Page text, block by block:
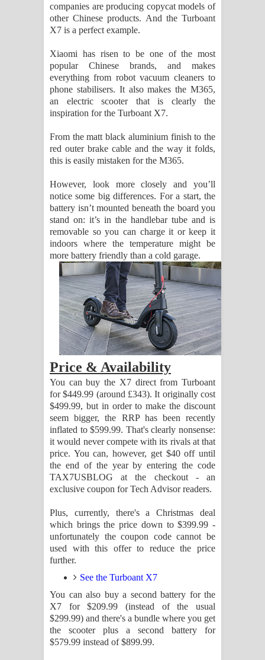
Kaalaya Song Lyrics - කාලය ගීතයේ පද
පෙළ
Aramuna Song Lyrics - අරමුණ ගීතයේ
පද පෙළ
Sandata Duka Hithila Song Lyrics -
සඳට දුක හිතිලා ගීතයේ පද පෙළ
Sihina Song Lyrics - සිහින ගීතයේ පද
පෙළ
Father Song Lyrics - ෆාදර් ගීතයේ පද
පෙළ
Dannawada Mawa Song Lyrics -
දන්නවාද මාව ගීතයේ පද පෙළ
companies are producing copycat models of
other Chinese products. And the Turboant
X7 is a perfect example.
Xiaomi has risen to be one of the most
popular Chinese brands, and makes
everything from robot vacuum cleaners to
phone stabilisers. It also makes the M365,
an electric scooter that is clearly the
inspiration for the Turboant X7.
From the matt black aluminium finish to the
red outer brake cable and the way it folds,
this is easily mistaken for the M365.
However, look more closely and you’ll
notice some big differences. For a start, the
battery isn’t mounted beneath the board you
stand on: it’s in the handlebar tube and is
removable so you can charge it or keep it
indoors where the temperature might be
more battery friendly than a cold garage.
Price & Availability
You can buy the X7 direct from Turboant
for $449.99 (around £343). It originally cost
$499.99, but in order to make the discount
seem bigger, the RRP has been recently
inflated to $599.99. That's clearly nonsense:
it would never compete with its rivals at that
price. You can, however, get $40 off until
the end of the year by entering the code
TAX7USBLOG at the checkout - an
exclusive coupon for Tech Advisor readers.
Plus, currently, there's a Christmas deal
which brings the price down to $399.99 -
unfortunately the coupon code cannot be
used with this offer to reduce the price
further.
See the Turboant X7
You can also buy a second battery for the
X7 for $209.99 (instead of the usual
$299.99) and there's a bundle where you get
the scooter plus a second battery for
$579.99 instead of $899.99.